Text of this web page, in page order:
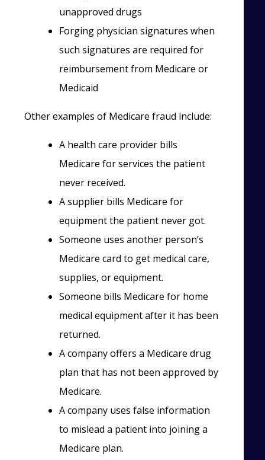
unapproved drugs
Forging physician signatures when
such signatures are required for
reimbursement from Medicare or
Medicaid
Other examples of Medicare fraud include:
A health care provider bills
Medicare for services the patient
never received.
A supplier bills Medicare for
equipment the patient never got.
Someone uses another person’s
Medicare card to get medical care,
supplies, or equipment.
Someone bills Medicare for home
medical equipment after it has been
returned.
A company offers a Medicare drug
plan that has not been approved by
Medicare.
A company uses false information
to mislead a patient into joining a
Medicare plan.